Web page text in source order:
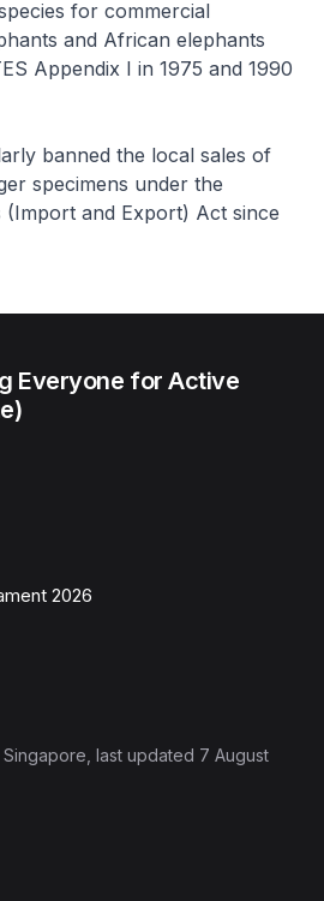
for commercial
and African elephants
Appendix I in 1975 and 1990
banned the local sales of
specimens under the
(Import and Export) Act since
Everyone for Active
2026
, last updated 7 August